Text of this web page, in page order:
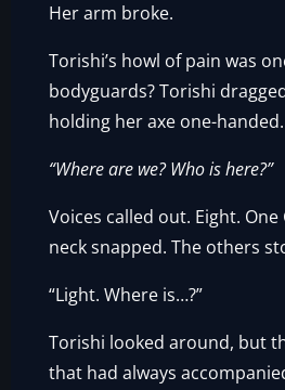
Her arm broke.
Torishi’s howl of pain was
bodyguards? Torishi
holding her axe one-handed.
“Where are we? Who is here?”
Voices called out. Eight. One
neck snapped. The others
“Light. Where is…?”
Torishi looked around, but
that had always